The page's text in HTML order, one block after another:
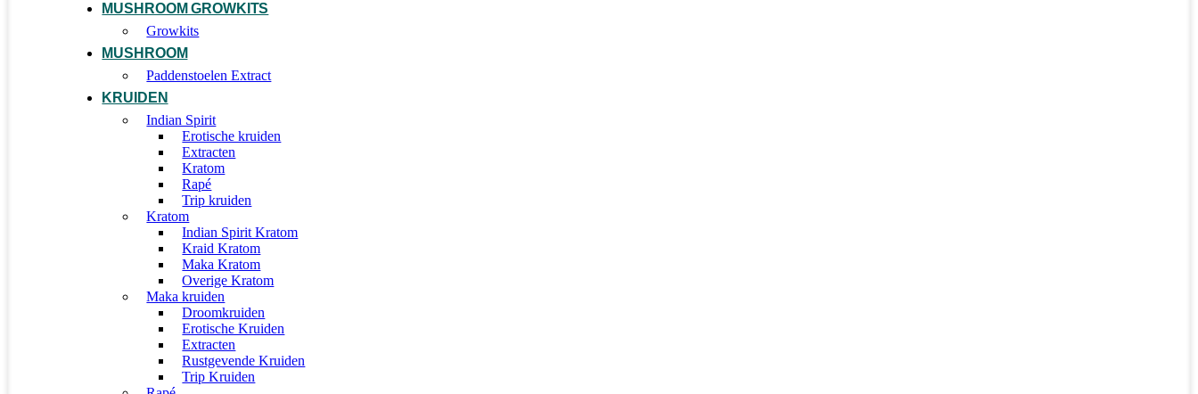
MUSHROOM GROWKITS
Growkits
MUSHROOM
Paddenstoelen Extract
KRUIDEN
Indian Spirit
Erotische kruiden
Extracten
Kratom
Rapé
Trip kruiden
Kratom
Indian Spirit Kratom
Kraid Kratom
Maka Kratom
Overige Kratom
Maka kruiden
Droomkruiden
Erotische Kruiden
Extracten
Rustgevende Kruiden
Trip Kruiden